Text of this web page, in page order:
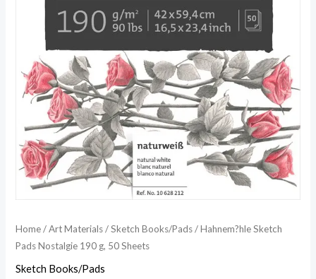
Home/Art Materials/Sketch Books/Pads/ Hahnem?hle Sketch
Pads Nostalgie 190 g, 50 Sheets
Sketch Books/Pads